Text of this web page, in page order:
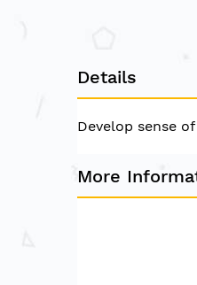
Details
Develop sense
More